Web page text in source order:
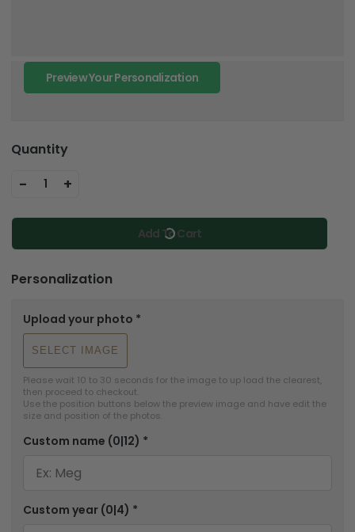
Preview Your Personalization
Quantity
- 1 +
Add To Cart
Personalization
Upload your photo *
SELECT IMAGE
Please wait 10 to 30 seconds for the image to up load the clearest,
then proceed to checkout.
Use the position buttons below the preview image and have edit the
size and position of the photos.
Custom name (0|12) *
Custom year (0|4) *